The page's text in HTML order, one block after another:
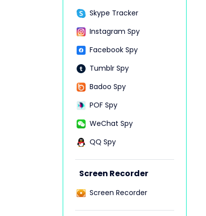
Skype Tracker
Instagram Spy
Facebook Spy
Tumblr Spy
Badoo Spy
POF Spy
WeChat Spy
QQ Spy
Screen Recorder
Screen Recorder